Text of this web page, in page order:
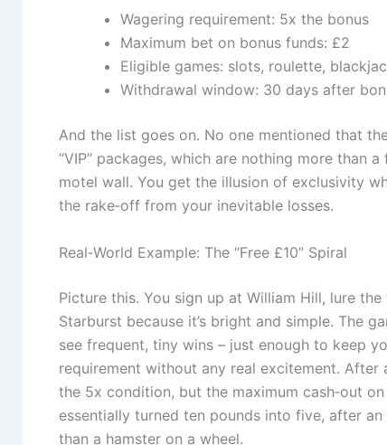
Wagering requirement: 5x the bonus
Maximum bet on bonus funds: £2
Eligible games: slots, roulette,
Withdrawal window: 30 days after
And the list goes on. No one mentioned that
“VIP” packages, which are nothing more than
motel wall. You get the illusion of exclusivity
the rake‑off from your inevitable losses.
Real‑World Example: The “Free £10” Spiral
Picture this. You sign up at William Hill, lure
Starburst because it’s bright and simple. The
see frequent, tiny wins – just enough to keep
requirement without any real excitement. After
the 5x condition, but the maximum cash‑out
essentially turned ten pounds into five, after
than a hamster on a wheel.